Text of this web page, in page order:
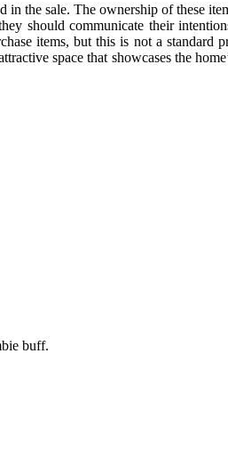
the sale. The ownership of these
should communicate their
items, but this is not a standard
space that showcases the
buff.